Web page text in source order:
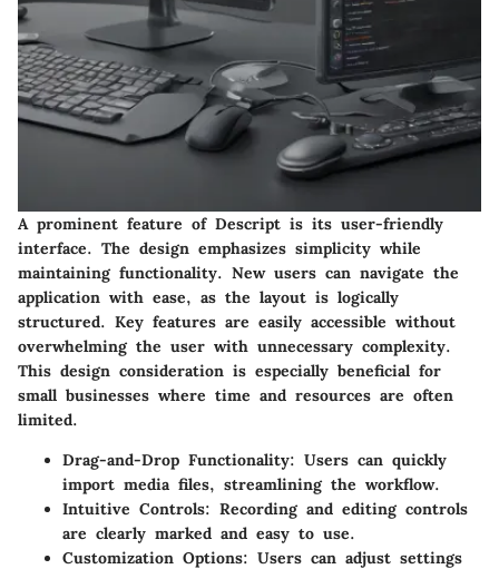
A prominent feature of Descript is its user-friendly
interface. The design emphasizes simplicity while
maintaining functionality. New users can navigate the
application with ease, as the layout is logically
structured. Key features are easily accessible without
overwhelming the user with unnecessary complexity.
This design consideration is especially beneficial for
small businesses where time and resources are often
limited.
Drag-and-Drop Functionality: Users can quickly
import media files, streamlining the workflow.
Intuitive Controls: Recording and editing controls
are clearly marked and easy to use.
Customization Options: Users can adjust settings